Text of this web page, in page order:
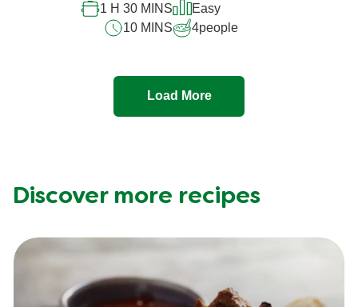
1 H 30 MINS
Easy
10 MINS
4people
Load More
Discover more recipes